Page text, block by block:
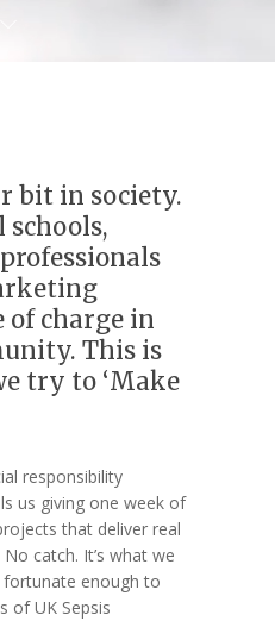
bit in society.
schools,
of charge in
This is
try to ‘Make
responsibility
us giving one week of
that deliver real
catch. It’s what we
fortunate enough to
of UK Sepsis